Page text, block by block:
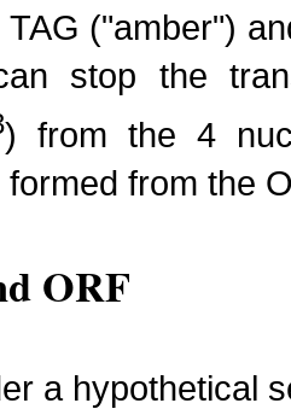
("amber")
stop the
) from the 4
formed from the
ORF
a hypothetical